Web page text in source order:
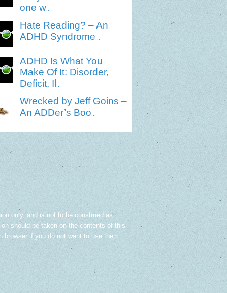
one w
Hate Reading? – An
ADHD Syndrome
ADHD Is What You
Make Of It: Disorder,
Deficit, Il
Wrecked by Jeff Goins –
An ADDer’s Boo
only, and is not to be construed as
should be taken on the contents of this
if you do not want to use them.